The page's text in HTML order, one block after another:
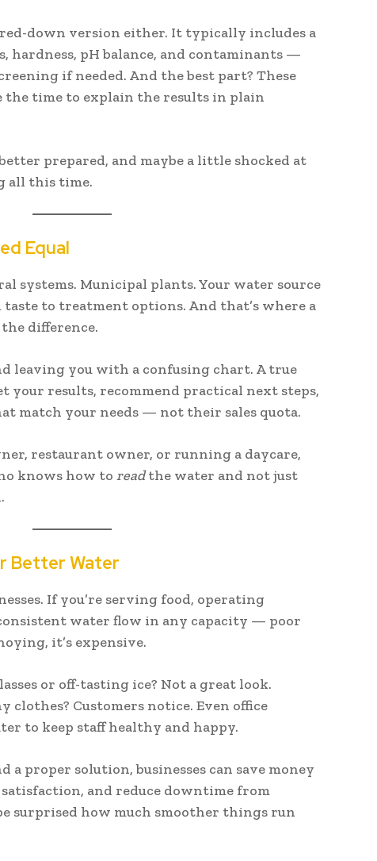
down version either. It typically includes a
hardness, pH balance, and contaminants —
if needed. And the best part? These
the time to explain the results in plain
prepared, and maybe a little shocked at
all this time.
Equal
systems. Municipal plants. Your water source
to treatment options. And that’s where a
difference.
leaving you with a confusing chart. A true
results, recommend practical next steps,
match your needs — not their sales quota.
restaurant owner, or running a daycare,
knows how to readthe water and not just
Better Water
If you’re serving food, operating
water flow in any capacity — poor
it’s expensive.
or off-tasting ice? Not a great look.
clothes? Customers notice. Even office
to keep staff healthy and happy.
proper solution, businesses can save money
and reduce downtime from
surprised how much smoother things run